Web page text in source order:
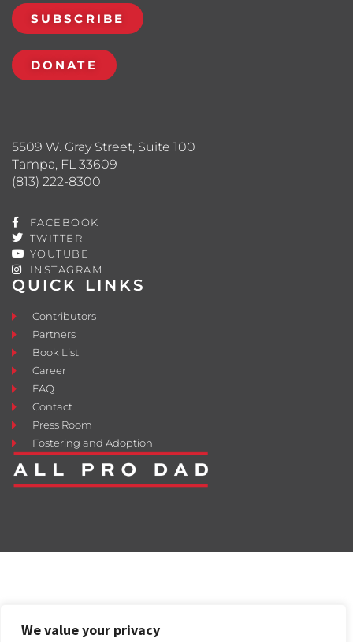
We value your privacy
QUICK LINKS
Contributors
Partners
Book List
Career
FAQ
Contact
Press Room
Fostering and Adoption
5509 W. Gray Street, Suite 100
Tampa, FL 33609
(813) 222-8300
FACEBOOK
TWITTER
YOUTUBE
INSTAGRAM
SUBSCRIBE
DONATE